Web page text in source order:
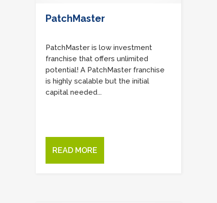
PatchMaster
PatchMaster is low investment
franchise that offers unlimited
potential! A PatchMaster franchise
is highly scalable but the initial
capital needed...
READ MORE